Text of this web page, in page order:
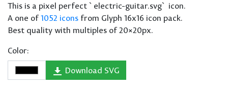
This is a pixel perfect `electric-guitar.svg` icon.
A one of1052 icons from Glyph 16x16 icon pack.
Best quality with multiples of 20×20px.
Color:
Download SVG